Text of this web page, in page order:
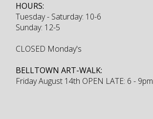
HOURS:
Tuesday - Saturday: 10-6
Sunday: 12-5
CLOSED Monday's
BELLTOWN ART-WALK:
Friday August 14th OPEN LATE: 6 - 9pm